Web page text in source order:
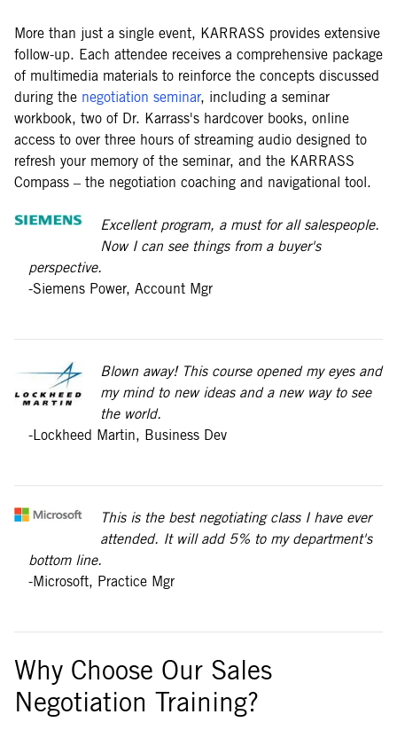
More than just a single event, KARRASS provides extensive
follow-up. Each attendee receives a comprehensive package
of multimedia materials to reinforce the concepts discussed
during the negotiation seminar, including a seminar
workbook, two of Dr. Karrass's hardcover books, online
access to over three hours of streaming audio designed to
refresh your memory of the seminar, and the KARRASS
Compass – the negotiation coaching and navigational tool.
Excellent program, a must for all salespeople.
Now I can see things from a buyer's
perspective.
-Siemens Power, Account Mgr
Blown away! This course opened my eyes and
my mind to new ideas and a new way to see
the world.
-Lockheed Martin, Business Dev
This is the best negotiating class I have ever
attended. It will add 5% to my department's
bottom line.
-Microsoft, Practice Mgr
Why Choose Our Sales
Negotiation Training?